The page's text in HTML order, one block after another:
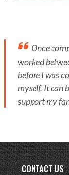
Once
worked
before I was
myself. It can
support my
CONTACT US